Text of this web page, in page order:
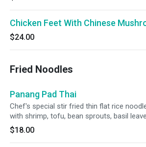
Chicken Feet With Chinese
$24.00
Fried Noodles
Panang Pad Thai
Chef's special stir fried thin flat rice
with shrimp, tofu, bean sprouts, basil
and ground peanuts. Hot and spicy.
$18.00